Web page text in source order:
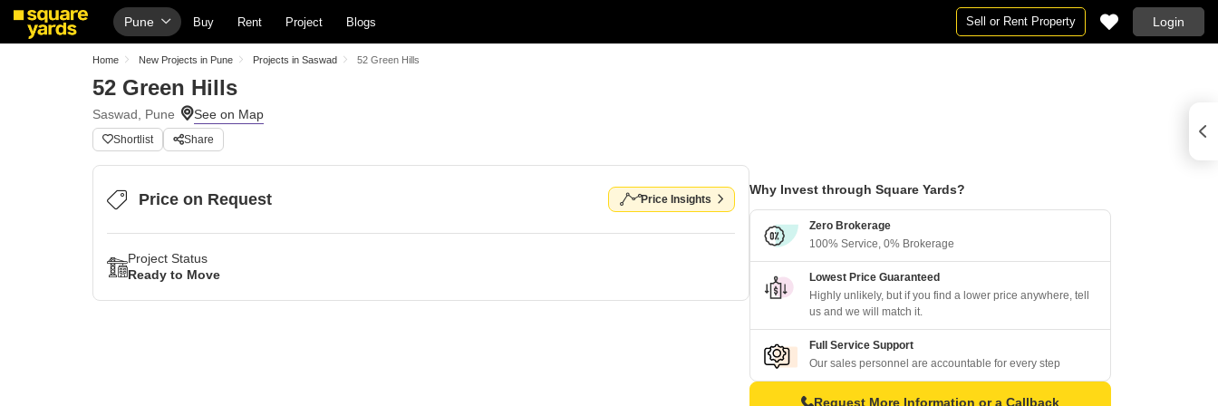
Pune Buy Rent Project Blogs Sell or Rent Property Login
Home New Projects in Pune Projects in Saswad 52 Green Hills
52 Green Hills
Saswad, Pune
Shortlist Share
Price on Request Price Insights
Project Status
Ready to Move
Why Invest through Square Yards?
Zero Brokerage
100% Service, 0% Brokerage
Lowest Price Guaranteed
Highly unlikely, but if you find a lower price anywhere, tell
us and we will match it.
Full Service Support
Our sales personnel are accountable for every step
Request More Information or a Callback